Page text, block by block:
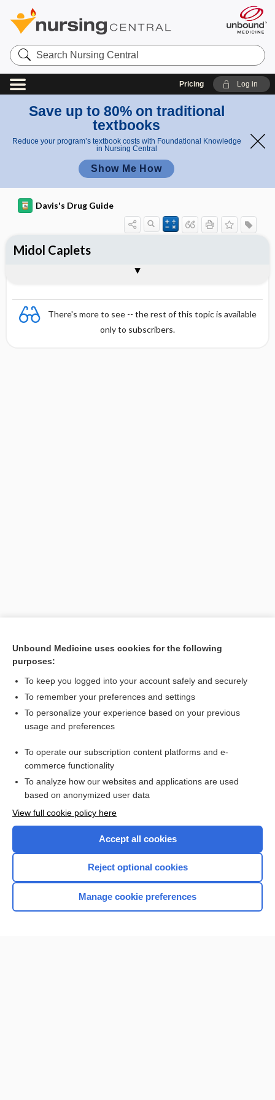
Search
Nursing
Central
Pricing Log in
Save up to 80% on traditional
textbooks
Reduce your program’s textbook costs with Foundational Knowledge
in Nursing Central
Show Me How
Davis's Drug Guide
There's more to see -- the rest of this topic is available
only to subscribers.
Search PRIME PubMed
Related Topics
Combination Drugs
Midol Caplets
Want to read the entire topic?
Browse sample topics
Unbound Medicine uses cookies for the following
purposes:
To keep you logged into your account safely and securely
To remember your preferences and settings
To personalize your experience based on your previous
usage and preferences
To operate our subscription content platforms and e-
commerce functionality
To analyze how our websites and applications are used
based on anonymized user data
View full cookie policy here
Accept all cookies
Reject optional cookies
Manage cookie preferences